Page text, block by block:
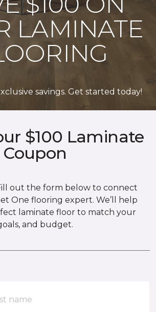
LAMINATE
savings. Get started today!
$100 Laminate
out the form below to connect
One flooring expert. We’ll help
laminate floor to match your
and budget.